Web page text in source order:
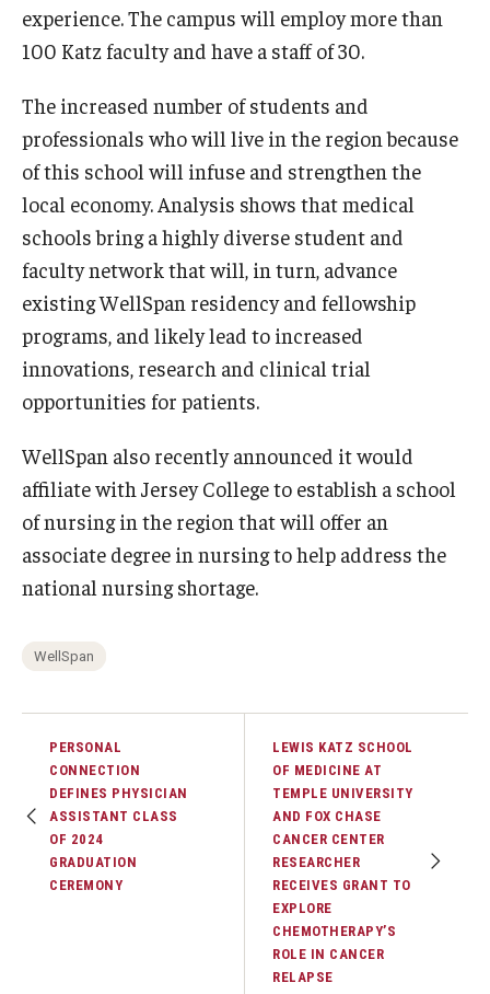
experience. The campus will employ more than
100 Katz faculty and have a staff of 30.
The increased number of students and
professionals who will live in the region because
of this school will infuse and strengthen the
local economy. Analysis shows that medical
schools bring a highly diverse student and
faculty network that will, in turn, advance
existing WellSpan residency and fellowship
programs, and likely lead to increased
innovations, research and clinical trial
opportunities for patients.
WellSpan also recently announced it would
affiliate with Jersey College to establish a school
of nursing in the region that will offer an
associate degree in nursing to help address the
national nursing shortage.
WellSpan
PERSONAL
CONNECTION
DEFINES PHYSICIAN
ASSISTANT CLASS
OF 2024
GRADUATION
CEREMONY
LEWIS KATZ SCHOOL
OF MEDICINE AT
TEMPLE UNIVERSITY
AND FOX CHASE
CANCER CENTER
RESEARCHER
RECEIVES GRANT TO
EXPLORE
CHEMOTHERAPY’S
ROLE IN CANCER
RELAPSE